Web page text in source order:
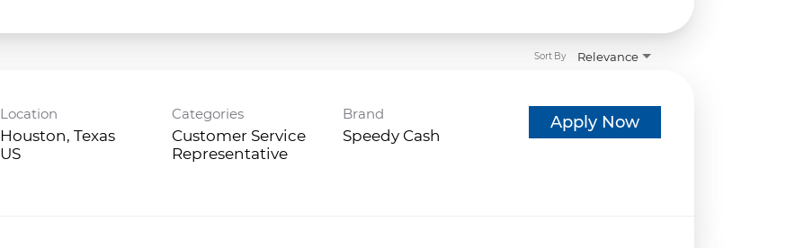
Relevance
Sort By
Location
Houston, Texas
Categories
Customer Service
Representative
Brand
Speedy Cash
Apply Now